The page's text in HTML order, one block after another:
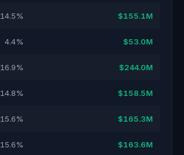
14.5% $155.1M
4.4% $53.0M
16.9% $244.0M
14.8% $158.5M
15.6% $165.3M
15.6% $163.6M